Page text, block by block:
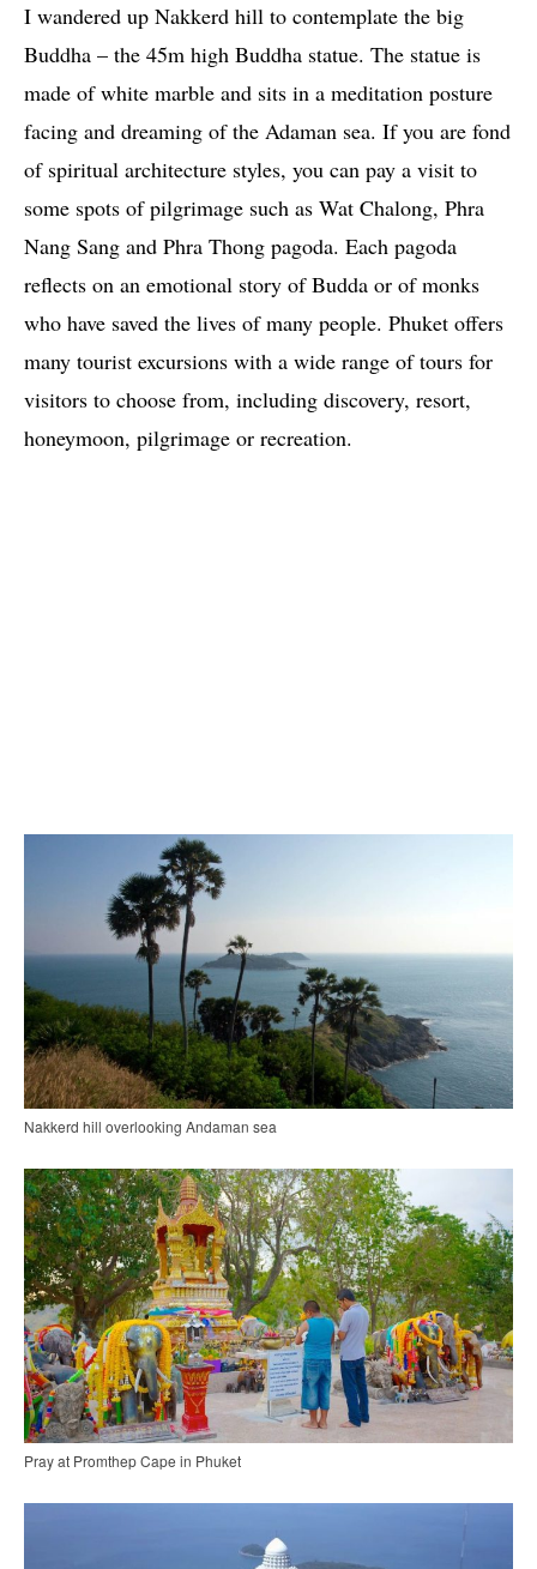
I wandered up Nakkerd hill to contemplate the big
Buddha – the 45m high Buddha statue. The statue is
made of white marble and sits in a meditation posture
facing and dreaming of the Adaman sea. If you are fond
of spiritual architecture styles, you can pay a visit to
some spots of pilgrimage such as Wat Chalong, Phra
Nang Sang and Phra Thong pagoda. Each pagoda
reflects on an emotional story of Budda or of monks
who have saved the lives of many people. Phuket offers
many tourist excursions with a wide range of tours for
visitors to choose from, including discovery, resort,
honeymoon, pilgrimage or recreation.
Nakkerd hill overlooking Andaman sea
Pray at Promthep Cape in Phuket